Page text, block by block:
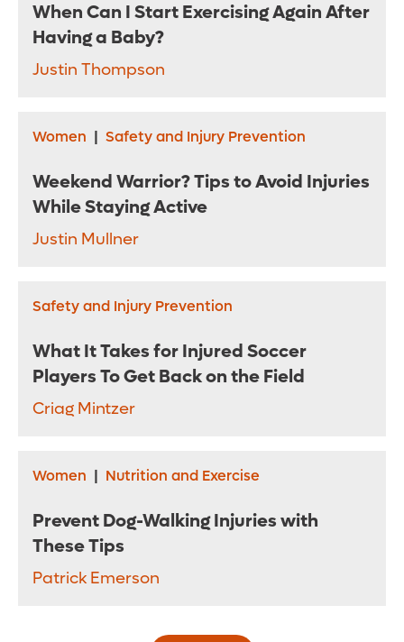
When Can I Start Exercising Again After
Having a Baby?
Justin Thompson
Women | Safety and Injury Prevention
Weekend Warrior? Tips to Avoid Injuries
While Staying Active
Justin Mullner
Safety and Injury Prevention
What It Takes for Injured Soccer
Players To Get Back on the Field
Criag Mintzer
Women | Nutrition and Exercise
Prevent Dog-Walking Injuries with
These Tips
Patrick Emerson